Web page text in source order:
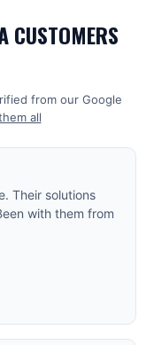
CUSTOMERS
from our Google
all
Their solutions
with them from